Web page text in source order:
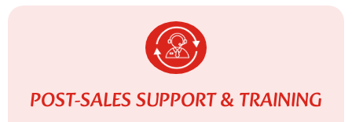
POST-SALES SUPPORT & TRAINING